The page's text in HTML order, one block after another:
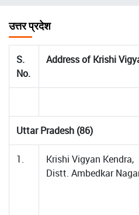
उत्तर प्रदेश
S.
No.
Address of Krishi
Uttar Pradesh (86)
1.
Krishi Vigyan Kendra,
Distt. Ambedkar